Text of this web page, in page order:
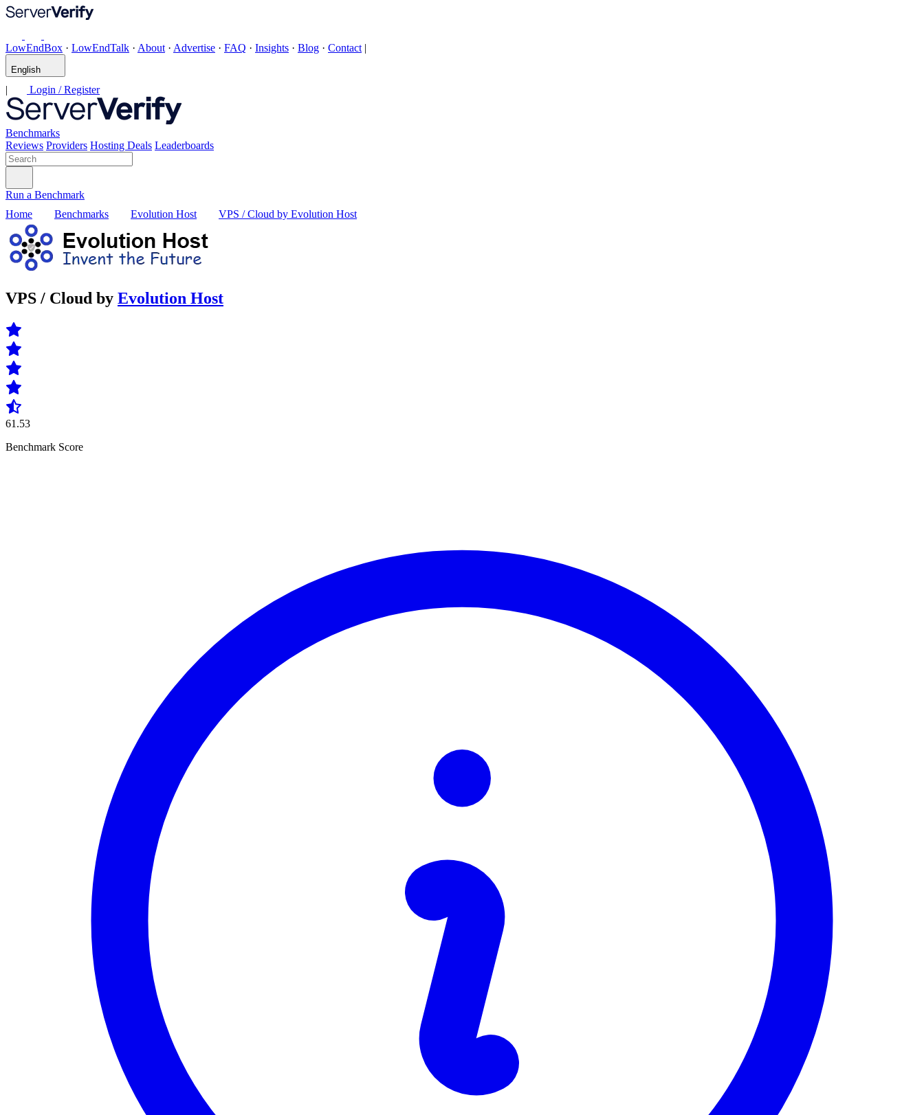
LowEndBox · LowEndTalk · About · Advertise · FAQ · Insights · Blog · Contact |
English
| Login / Register
Benchmarks
Reviews Providers Hosting Deals Leaderboards
Run a Benchmark
Home
Benchmarks Evolution Host VPS / Cloud by Evolution Host
VPS / Cloud by Evolution Host
61.53
Benchmark Score